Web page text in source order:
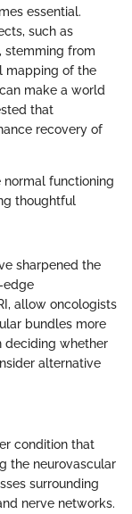
essential.
such as
stemming from
mapping of the
make a world
that
recovery of
functioning
thoughtful
sharpened the
edge
allow oncologists
bundles more
deciding whether
alternative
condition that
the neurovascular
surrounding
nerve networks.